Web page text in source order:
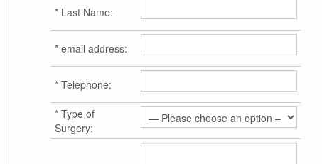
* Last Name:
* email address:
* Telephone:
* Type of
Surgery: